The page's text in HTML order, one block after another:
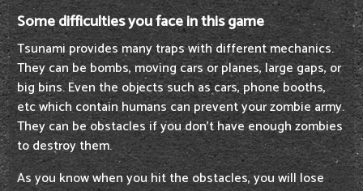
Some difficulties you face in this game
Tsunami provides many traps with different mechanics.
They can be bombs, moving cars or planes, large gaps, or
big bins. Even the objects such as cars, phone booths,
etc which contain humans can prevent your zombie army.
They can be obstacles if you don’t have enough zombies
to destroy them.
As you know when you hit the obstacles, you will lose